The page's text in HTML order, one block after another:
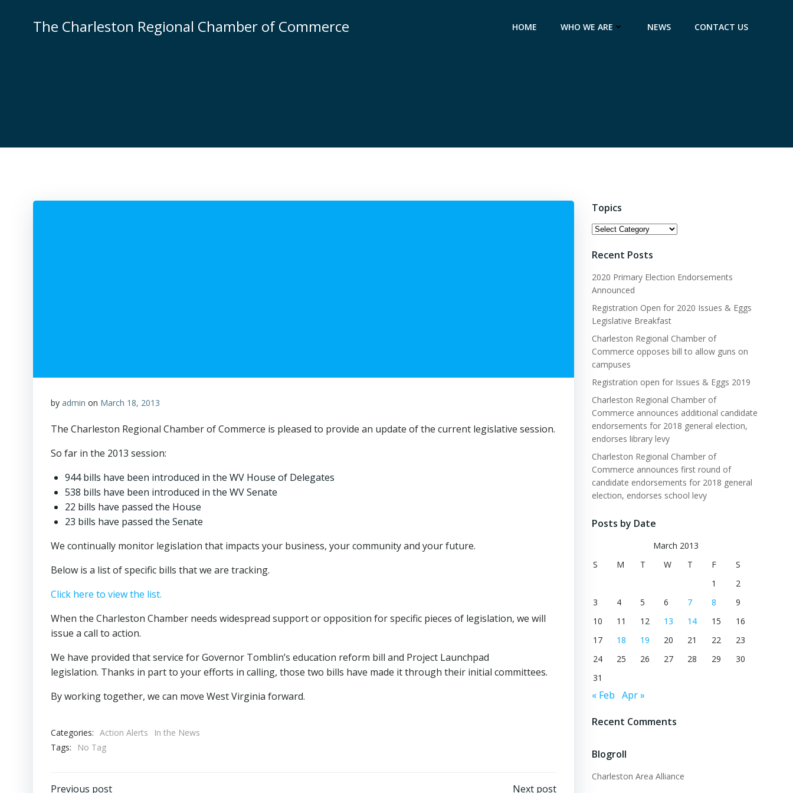
The Charleston Regional Chamber of Commerce HOME WHO WE ARE NEWS CONTACT US
by admin on March 18, 2013
The Charleston Regional Chamber of Commerce is pleased to provide an update of the current legislative session.
So far in the 2013 session:
944 bills have been introduced in the WV House of Delegates
538 bills have been introduced in the WV Senate
22 bills have passed the House
23 bills have passed the Senate
We continually monitor legislation that impacts your business, your community and your future.
Below is a list of specific bills that we are tracking.
Click here to view the list.
When the Charleston Chamber needs widespread support or opposition for specific pieces of legislation, we will
issue a call to action.
We have provided that service for Governor Tomblin’s education reform bill and Project Launchpad
legislation. Thanks in part to your efforts in calling, those two bills have made it through their initial committees.
By working together, we can move West Virginia forward.
Categories: Action Alerts
In the News
Tags:
No Tag
Previous post Next post
Topics
Topics
Recent Posts
2020 Primary Election Endorsements
Announced
Registration Open for 2020 Issues & Eggs
Legislative Breakfast
Charleston Regional Chamber of
Commerce opposes bill to allow guns on
campuses
Registration open for Issues & Eggs 2019
Charleston Regional Chamber of
Commerce announces additional candidate
endorsements for 2018 general election,
endorses library levy
Charleston Regional Chamber of
Commerce announces first round of
candidate endorsements for 2018 general
election, endorses school levy
Posts by Date
March 2013
S
M T W T F
S
1
2
3
4 5 6 7 8
9
10
11 12 13 14 15
16
17
18 19 20 21 22
23
24
25 26 27 28 29
30
31
« Feb Apr »
Recent Comments
Blogroll
Charleston Area Alliance